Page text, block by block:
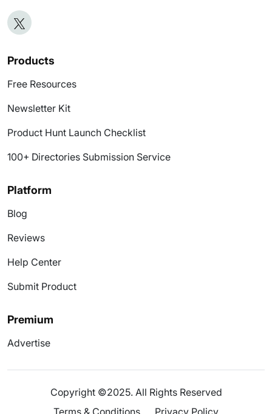
Products
Free Resources
Newsletter Kit
Product Hunt Launch Checklist
100+ Directories Submission Service
Platform
Blog
Reviews
Help Center
Submit Product
Premium
Advertise
Copyright ©2025. All Rights Reserved
Terms & Conditions
Privacy Policy